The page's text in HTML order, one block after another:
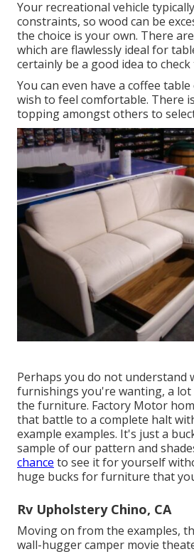
Your recreational vehicle
constraints, so wood can be
the choice is your own. There
which are flawlessly ideal for
certainly be a good idea to
You can even have a coffee
wish to feel comfortable. There
topping amongst others to
Perhaps you do not understand
furnishings you're wanting, a lot
the furniture. Factory Motor
that battle to a complete halt
example examples. It's just a
sample of our pattern and
chance to see it for yourself
huge bucks for furniture that
Rv Upholstery Chino, CA
Moving on from the examples,
wall-hugger camper movie